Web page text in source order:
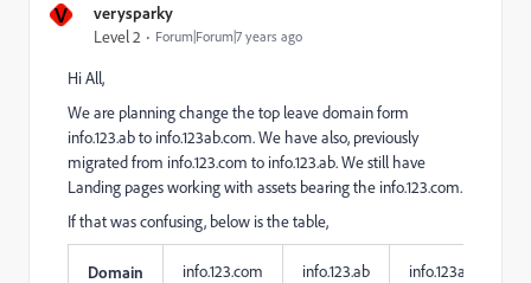
V verysparky
Level 2 Forum|Forum|7 years ago
Hi All,
We are planning change the top leave domain form
info.123.ab to info.123ab.com. We have also, previously
migrated from info.123.com to info.123.ab. We still have
Landing pages working with assets bearing the info.123.com.
If that was confusing, below is the table,
Domain info.123.com info.123.ab info.123ab.com